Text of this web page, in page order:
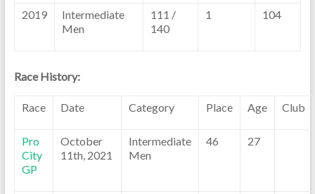
2019
Intermediate
Men
111 /
140
1 104
Race History:
Race Date Category Place Age Club
Pro
City
GP
October
11th, 2021
Intermediate
Men
46 27